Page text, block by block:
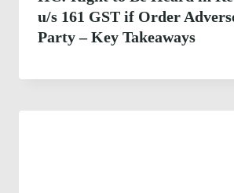
u/s 161 GST if Order
Party – Key Takeaways